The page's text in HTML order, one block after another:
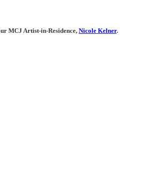
MCJ Artist-in-Residence, Nicole Kelner.